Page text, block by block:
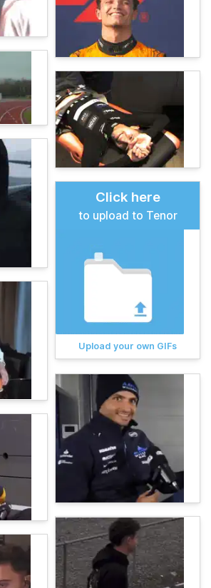
Click here
to upload to Tenor
Upload your own GIFs